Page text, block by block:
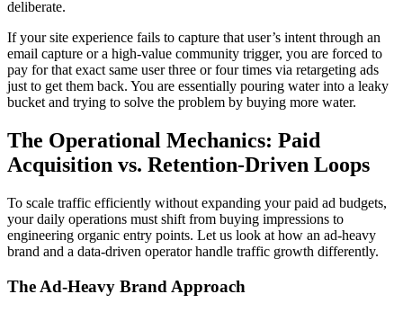
deliberate.
If your site experience fails to capture that user’s intent through an
email capture or a high-value community trigger, you are forced to
pay for that exact same user three or four times via retargeting ads
just to get them back. You are essentially pouring water into a leaky
bucket and trying to solve the problem by buying more water.
The Operational Mechanics: Paid
Acquisition vs. Retention-Driven Loops
To scale traffic efficiently without expanding your paid ad budgets,
your daily operations must shift from buying impressions to
engineering organic entry points. Let us look at how an ad-heavy
brand and a data-driven operator handle traffic growth differently.
The Ad-Heavy Brand Approach